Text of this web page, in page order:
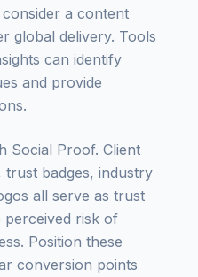
a content
global delivery. Tools
can identify
and provide
Social Proof. Client
trust badges, industry
all serve as trust
perceived risk of
Position these
conversion points